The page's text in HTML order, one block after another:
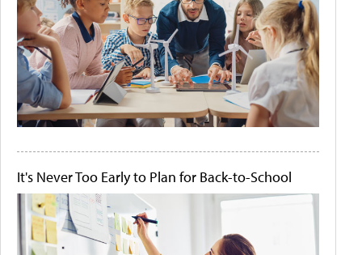
It's Never Too Early to Plan for Back-to-School